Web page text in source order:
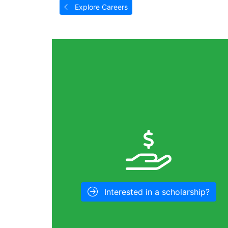
Explore Careers
Interested in a scholarship?